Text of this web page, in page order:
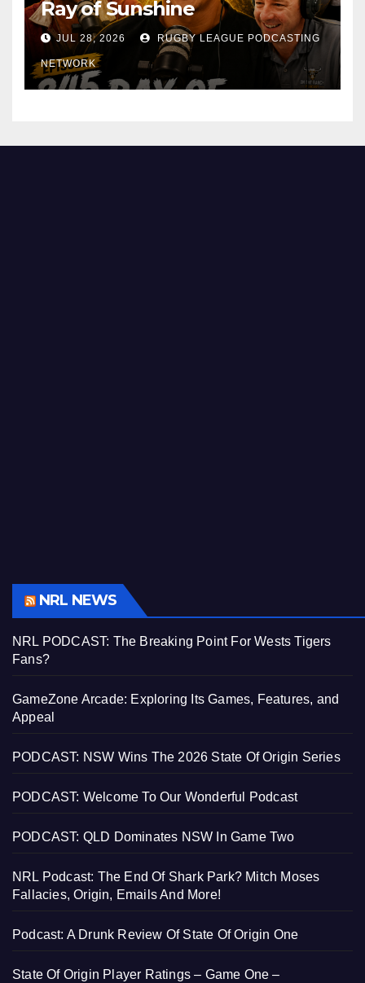
Ray of Sunshine
JUL 28, 2026 RUGBY LEAGUE PODCASTING
NETWORK
NRL NEWS
NRL PODCAST: The Breaking Point For Wests Tigers
Fans?
GameZone Arcade: Exploring Its Games, Features, and
Appeal
PODCAST: NSW Wins The 2026 State Of Origin Series
PODCAST: Welcome To Our Wonderful Podcast
PODCAST: QLD Dominates NSW In Game Two
NRL Podcast: The End Of Shark Park? Mitch Moses
Fallacies, Origin, Emails And More!
Podcast: A Drunk Review Of State Of Origin One
State Of Origin Player Ratings – Game One –